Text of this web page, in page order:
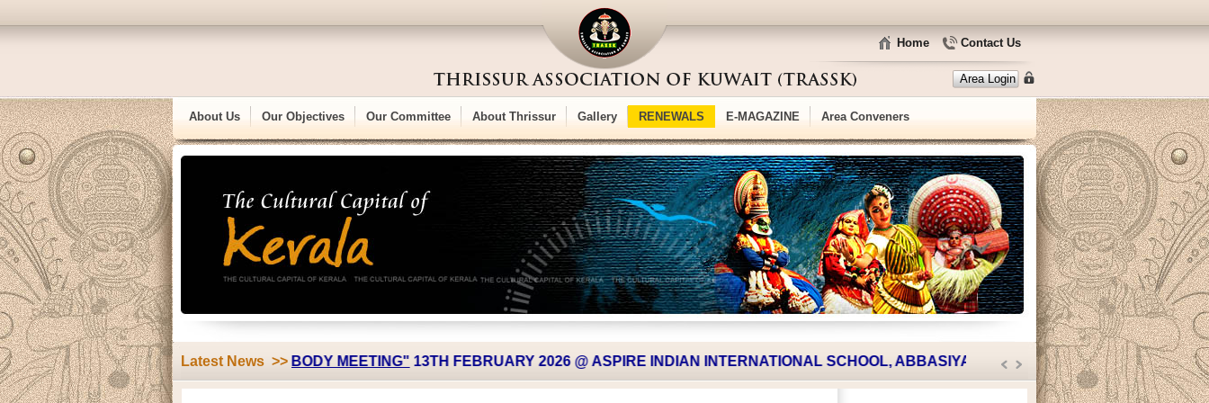
Home Contact Us
Area Login
About Us Our Objectives Our Committee About Thrissur Gallery RENEWALS E-MAGAZINE Area Conveners
Latest News >>
||TRASSK "ANNUAL GENERAL BODY MEETING" 13TH FEBRUARY 2026 @ ASPIRE INDIAN INTERNATIONAL SCHOOL, ABBASIYA. JOIN WITH US|| TRASSK HOUSING